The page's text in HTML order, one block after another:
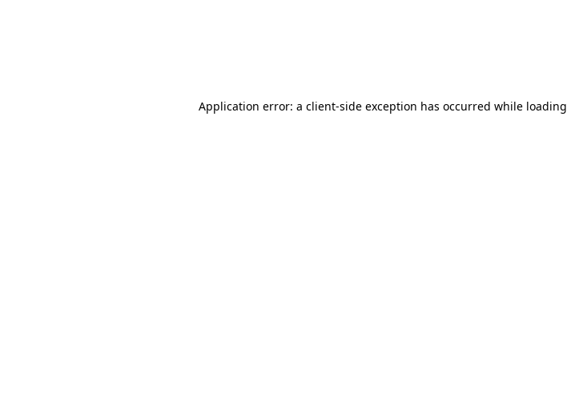
Application error: a client-side exception has occurred while loading